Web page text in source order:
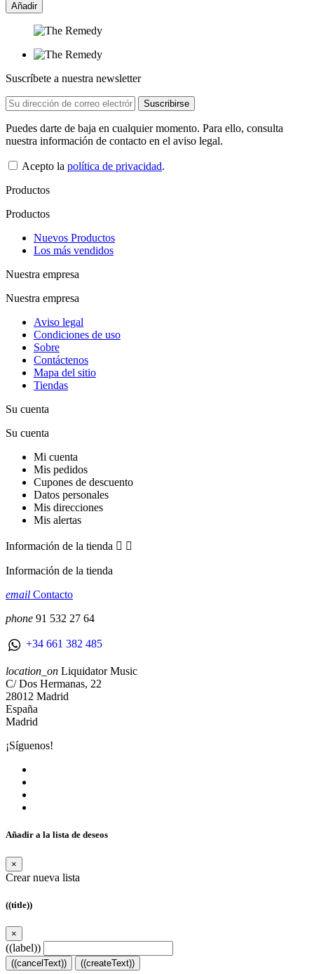
Añadir
Suscríbete a nuestra newsletter
Puedes darte de baja en cualquier momento. Para ello, consulta
nuestra información de contacto en el aviso legal.
Acepto la política de privacidad.
Productos
Productos
Nuevos Productos
Los más vendidos
Nuestra empresa
Nuestra empresa
Aviso legal
Condiciones de uso
Sobre
Contáctenos
Mapa del sitio
Tiendas
Su cuenta
Su cuenta
Mi cuenta
Mis pedidos
Cupones de descuento
Datos personales
Mis direcciones
Mis alertas
Información de la tienda  
Información de la tienda
email Contacto
phone 91 532 27 64
+34 661 382 485
location_on Liquidator Music
C/ Dos Hermanas, 22
28012 Madrid
España
Madrid
¡Síguenos!
Añadir a la lista de deseos
×
Crear nueva lista
((title))
×
((label))
((cancelText)) ((createText))